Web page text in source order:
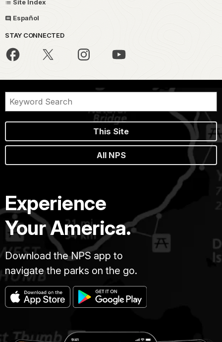
Site Index
Español
STAY CONNECTED
This Site
All NPS
Experience
Your America.
Download the NPS app to
navigate the parks on the go.